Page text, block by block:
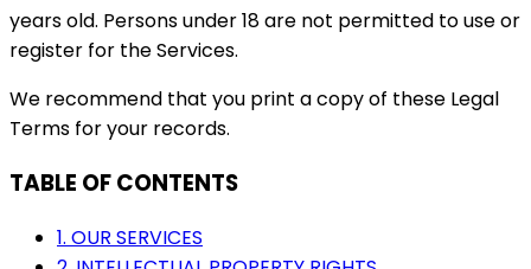
years old. Persons under 18 are not permitted to use or
register for the Services.
We recommend that you print a copy of these Legal
Terms for your records.
TABLE OF CONTENTS
1. OUR SERVICES